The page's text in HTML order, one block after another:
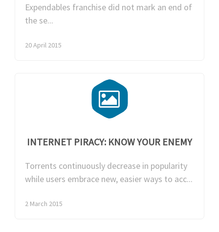
Expendables franchise did not mark an end of
the se...
20 April 2015
INTERNET PIRACY: KNOW YOUR ENEMY
Torrents continuously decrease in popularity
while users embrace new, easier ways to acc...
2 March 2015